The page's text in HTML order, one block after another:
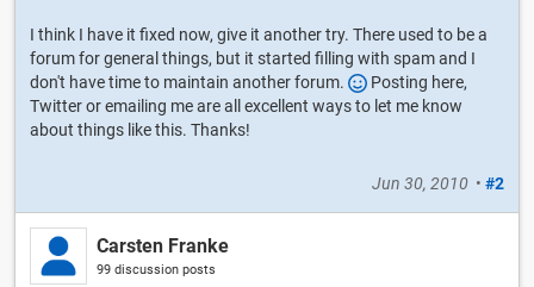
I think I have it fixed now, give it another try. There used to be a
forum for general things, but it started filling with spam and I
don't have time to maintain another forum.
Posting here,
Twitter or emailing me are all excellent ways to let me know
about things like this. Thanks!
Jun 30, 2010 • #2
Carsten Franke
99 discussion posts